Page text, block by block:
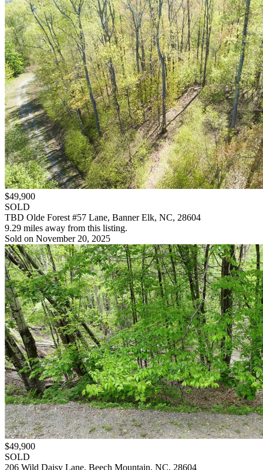
$49,900
SOLD
TBD Olde Forest #57 Lane, Banner Elk, NC, 28604
9.29 miles away from this listing.
Sold on November 20, 2025
$49,900
SOLD
206 Wild Daisy Lane, Beech Mountain, NC, 28604